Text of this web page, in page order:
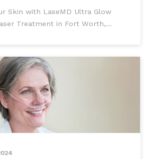
Skin with LaseMD Ultra Glow
Treatment in Fort Worth,
radiant, and youthful skin?
than the LaseMD Ultra